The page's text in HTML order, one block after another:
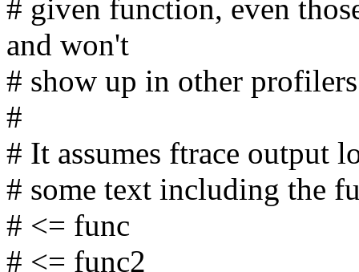
# given function, even
and won't
# show up in other
#
# It assumes ftrace output
# some text including the
# <= func
# <= func2